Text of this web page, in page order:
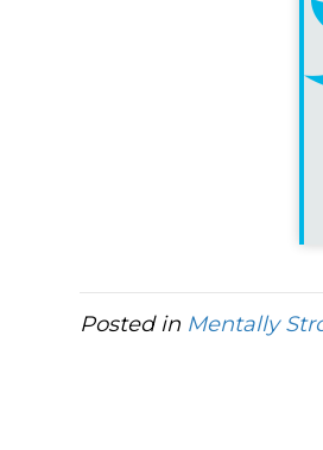
Posted in Mentally